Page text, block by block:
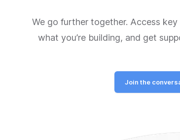
We go further together. Access
what you’re building, and get
Join the